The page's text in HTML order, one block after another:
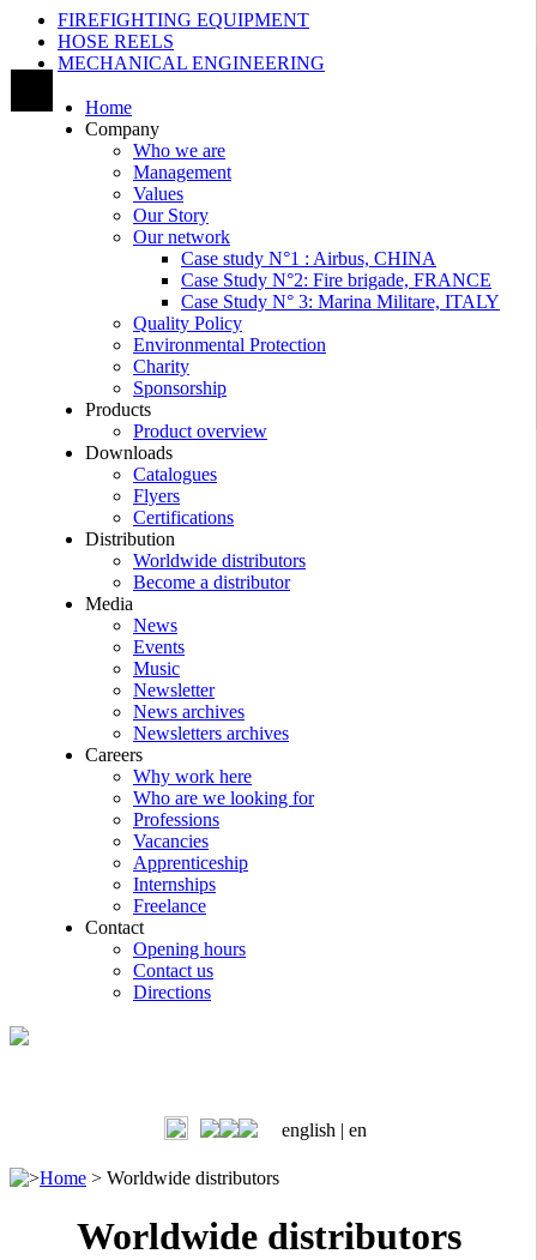
FIREFIGHTING EQUIPMENT
HOSE REELS
MECHANICAL ENGINEERING
Home
Company
Who we are
Management
Values
Our Story
Our network
Case study N°1 : Airbus, CHINA
Case Study N°2: Fire brigade, FRANCE
Case Study N° 3: Marina Militare, ITALY
Quality Policy
Environmental Protection
Charity
Sponsorship
Products
Product overview
Downloads
Catalogues
Flyers
Certifications
Distribution
Worldwide distributors
Become a distributor
Media
News
Events
Music
Newsletter
News archives
Newsletters archives
Careers
Why work here
Who are we looking for
Professions
Vacancies
Apprenticeship
Internships
Freelance
Contact
Opening hours
Contact us
Directions
english | en
>Home > Worldwide distributors
Worldwide distributors